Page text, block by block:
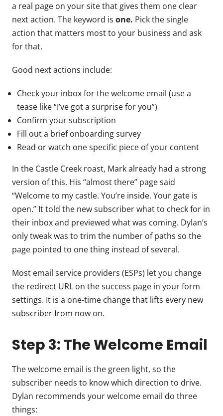
a real page on your site that gives them one clear
next action. The keyword is one. Pick the single
action that matters most to your business and ask
for that.
Good next actions include:
Check your inbox for the welcome email (use a
tease like “I’ve got a surprise for you”)
Confirm your subscription
Fill out a brief onboarding survey
Read or watch one specific piece of your content
In the Castle Creek roast, Mark already had a strong
version of this. His “almost there” page said
“Welcome to my castle. You’re inside. Your gate is
open.” It told the new subscriber what to check for in
their inbox and previewed what was coming. Dylan’s
only tweak was to trim the number of paths so the
page pointed to one thing instead of several.
Most email service providers (ESPs) let you change
the redirect URL on the success page in your form
settings. It is a one-time change that lifts every new
subscriber from now on.
Step 3: The Welcome Email
The welcome email is the green light, so the
subscriber needs to know which direction to drive.
Dylan recommends your welcome email do three
things: